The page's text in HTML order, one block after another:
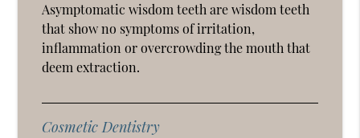
Asymptomatic wisdom teeth are wisdom teeth
that show no symptoms of irritation,
inflammation or overcrowding the mouth that
deem extraction.
Cosmetic Dentistry